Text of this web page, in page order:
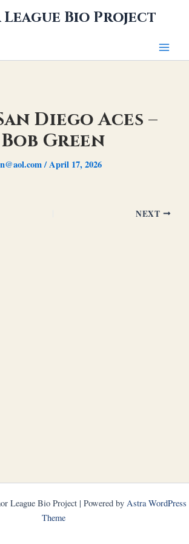
Bio Project
Diego Aces –
Bob Green
/April 17, 2026
NEXT
League Bio Project | Powered by Astra WordPress
Theme